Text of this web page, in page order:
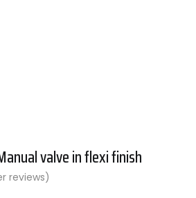
valve in flexi finish
reviews)